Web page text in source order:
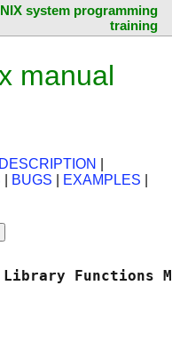
system programming
training
manual
DESCRIPTION
BUGS EXAMPLES
Library